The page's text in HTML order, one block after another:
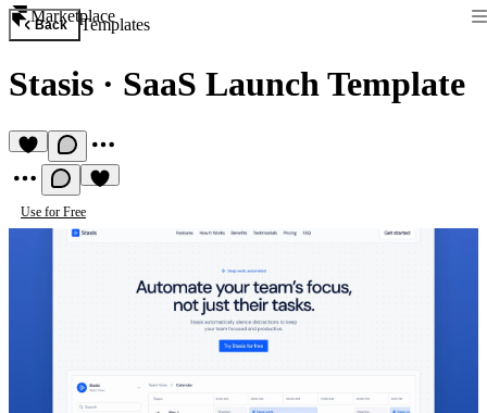
Marketplace
Back Templates
Stasis · SaaS Launch Template
Use for Free